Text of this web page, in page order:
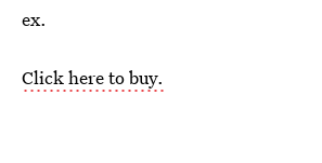
ex.
Click here to buy.